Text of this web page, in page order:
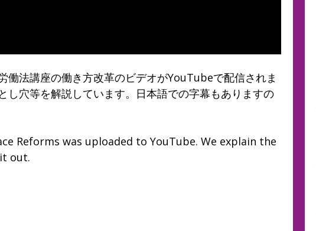
働法講座の働き方改革のビデオがYouTubeで配信されま
し穴等を解説しています。日本語での字幕もありますの
Reforms was uploaded to YouTube. We explain the
out.